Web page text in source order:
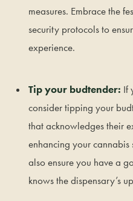
measures. Embrace the
security protocols to
experience.
Tip your budtender: If
consider tipping your
that acknowledges their
enhancing your
also ensure you have a
knows the dispensary’s